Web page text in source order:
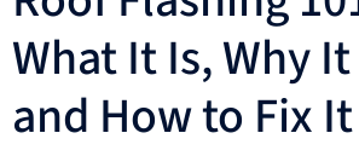
What It Is, Why
and How to Fix It